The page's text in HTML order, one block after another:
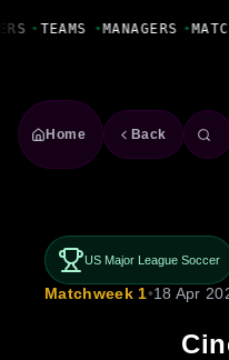
• TEAMS • MANAGERS •
Home Back
US Major League Soccer
Matchweek 1•18 Apr